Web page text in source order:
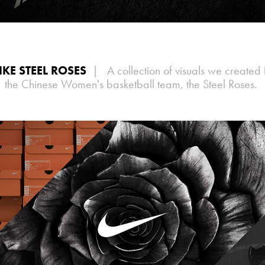
STEEL ROSES | A collection of visuals we created
the Chinese Women's basketball team, the Steel Roses.